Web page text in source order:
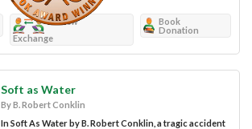
Review
Exchange
Book
Donation
Soft as Water
By B. Robert Conklin
In Soft As Water by B. Robert Conklin, a tragic accident